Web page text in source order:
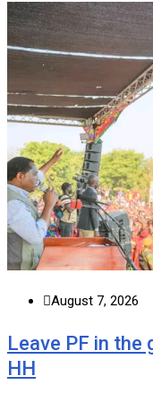
August 7, 2026
Leave PF in
HH